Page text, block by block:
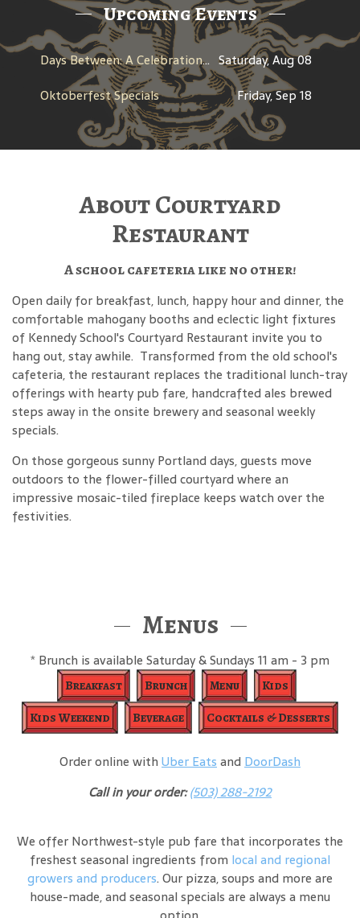
Upcoming Events
Days Between: A Celebration of Jerry Garcia Saturday, Aug 08
Oktoberfest Specials
Friday, Sep 18
About Courtyard
Restaurant
A school cafeteria like no other!
Open daily for breakfast, lunch, happy hour and dinner, the
comfortable mahogany booths and eclectic light fixtures
of Kennedy School's Courtyard Restaurant invite you to
hang out, stay awhile. Transformed from the old school's
cafeteria, the restaurant replaces the traditional lunch-tray
offerings with hearty pub fare, handcrafted ales brewed
steps away in the onsite brewery and seasonal weekly
specials.
On those gorgeous sunny Portland days, guests move
outdoors to the flower-filled courtyard where an
impressive mosaic-tiled fireplace keeps watch over the
festivities.
Menus
* Brunch is available Saturday & Sundays 11 am - 3 pm
Breakfast Brunch Menu
Kids
Kids Weekend
Beverage Cocktails & Desserts
Order online with Uber Eatsand DoorDash
Call in your order:(503) 288-2192
We offer Northwest-style pub fare that incorporates the
freshest seasonal ingredients from local and regional
growers and producers. Our pizza, soups and more are
house-made, and seasonal specials are always a menu